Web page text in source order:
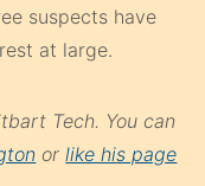
suspects have
at large.
Tech. You can
orlike his page